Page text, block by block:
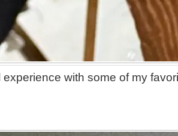
experience with some of my